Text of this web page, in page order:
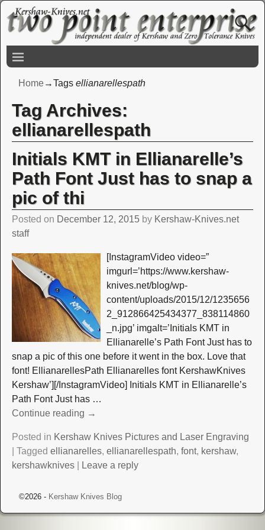
Home→Tags ellianarellespath
Tag Archives:
ellianarellespath
Initials KMT in Ellianarelle’s
Path Font Just has to snap a
pic of thi
Posted on December 12, 2015 by Kershaw-Knives.net
staff
[InstagramVideo video=”
imgurl=’https://www.kershaw-
knives.net/blog/wp-
content/uploads/2015/12/1235656
2_912866425434377_838114860
_n.jpg’ imgalt=’Initials KMT in
Ellianarelle’s Path Font Just has to
snap a pic of this one before it went in the box. Love that
font! EllianarellesPath Ellianarelles font KershawKnives
Kershaw’][/InstagramVideo] Initials KMT in Ellianarelle’s
Path Font Just has …
Continue reading →
Posted in Kershaw Knives Pictures and Laser Engraving
Tagged ellianarelles, ellianarellespath, font, kershaw,
kershawknives| Leave a reply
©2026 - Kershaw Knives Blog